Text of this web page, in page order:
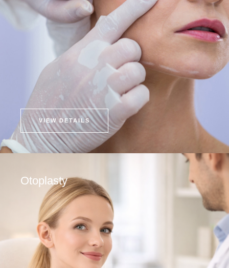
VIEW DETAILS
Otoplasty